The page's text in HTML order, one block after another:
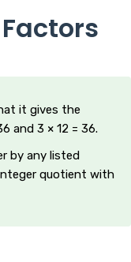
it gives the
and 3 × 12 = 36.
by any listed
quotient with